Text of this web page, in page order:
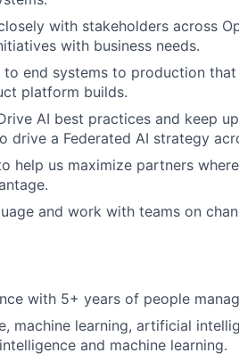
with stakeholders across
with business needs.
end systems to production
platform builds.
AI best practices and keep
drive a Federated AI strategy
help us maximize partners
and work with teams on
with 5+ years of people
machine learning, artificial
and machine learning.